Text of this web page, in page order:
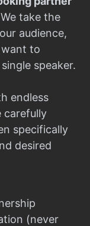
take the
audience,
to
speaker.
endless
carefully
specifically
desired
(never